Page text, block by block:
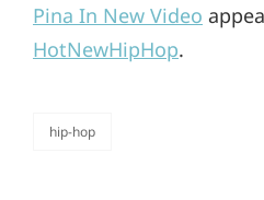
Pina In New Video
HotNewHipHop.
categories
hip-hop